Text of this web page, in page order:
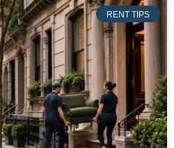
RENT TIPS